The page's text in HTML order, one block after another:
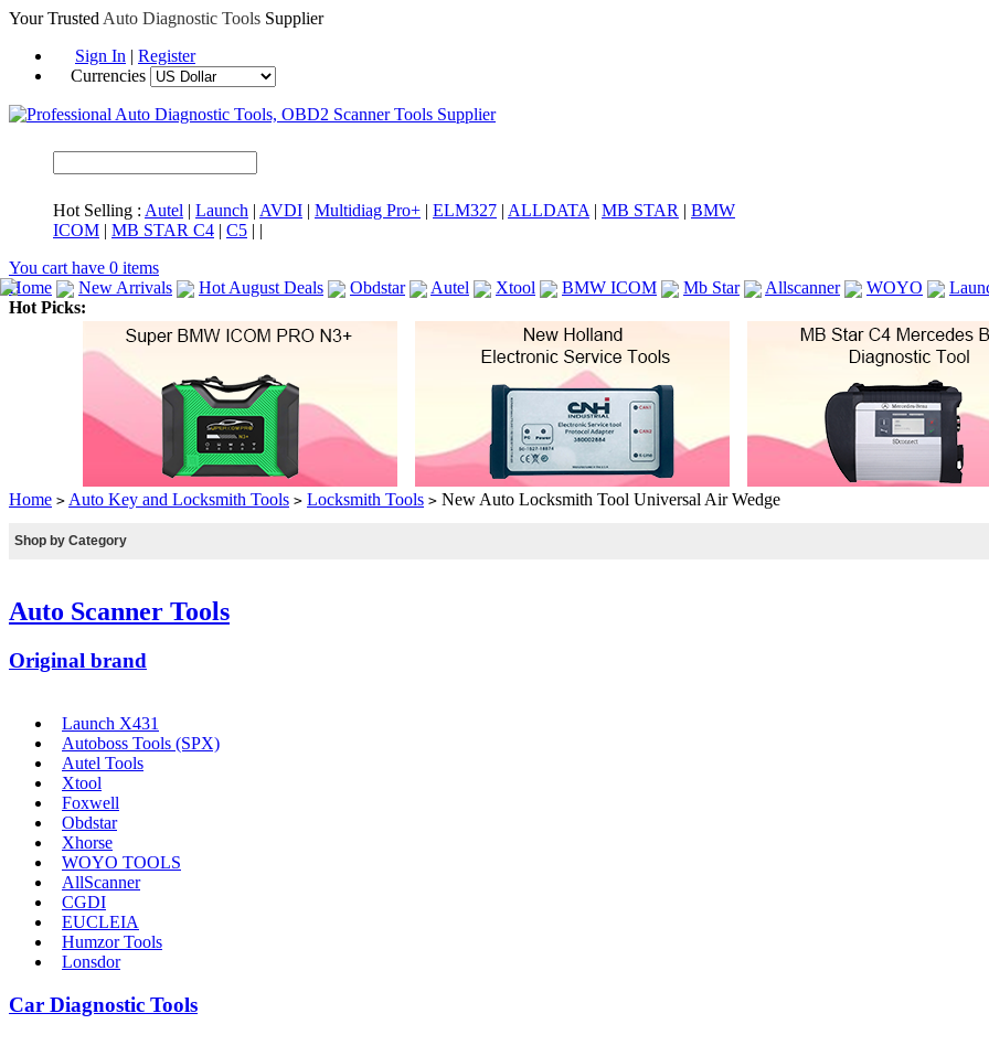
Your Trusted Auto Diagnostic Tools Supplier
Sign In | Register
Currencies
Hot Selling : Autel | Launch | AVDI | Multidiag Pro+ | ELM327 | ALLDATA | MB STAR | BMW
ICOM | MB STAR C4 | C5 | |
You cart have 0 items
Home
New Arrivals Hot August Deals Obdstar Autel Xtool BMW ICOM Mb Star Allscanner WOYO
Hot Picks:
Home > Auto Key and Locksmith Tools > Locksmith Tools > New Auto Locksmith Tool Universal Air Wedge
Shop by Category
Auto Scanner Tools
Original brand
Launch X431
Autoboss Tools (SPX)
Autel Tools
Xtool
Foxwell
Obdstar
Xhorse
WOYO TOOLS
AllScanner
CGDI
EUCLEIA
Humzor Tools
Lonsdor
Car Diagnostic Tools